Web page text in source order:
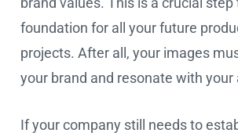
foundation for all your future
projects. After all, your images
your brand and resonate with your
If your company still needs to